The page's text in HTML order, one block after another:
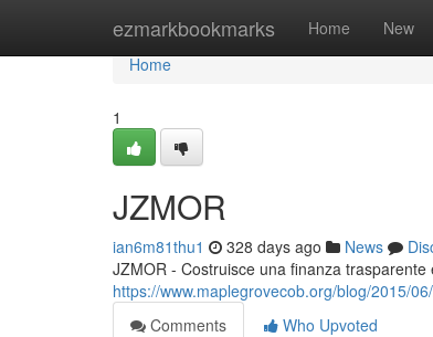
ezmarkbookmarks Home New
Home
Home
1
JZMOR
ian6m81thu1 328 days ago News
JZMOR - Costruisce una finanza
https://www.maplegrovecob.org/blog/2015/
Comments
Who Upvoted